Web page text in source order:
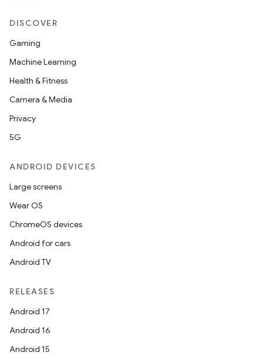
DISCOVER
Gaming
Machine Learning
Health & Fitness
Camera & Media
Privacy
5G
ANDROID DEVICES
Large screens
Wear OS
ChromeOS devices
Android for cars
Android TV
RELEASES
Android 17
Android 16
Android 15